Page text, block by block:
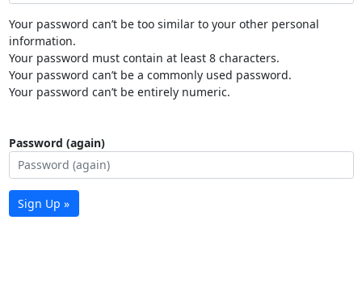
Your password can’t be too similar to your other personal
information.
Your password must contain at least 8 characters.
Your password can’t be a commonly used password.
Your password can’t be entirely numeric.
Password (again)
Sign Up »